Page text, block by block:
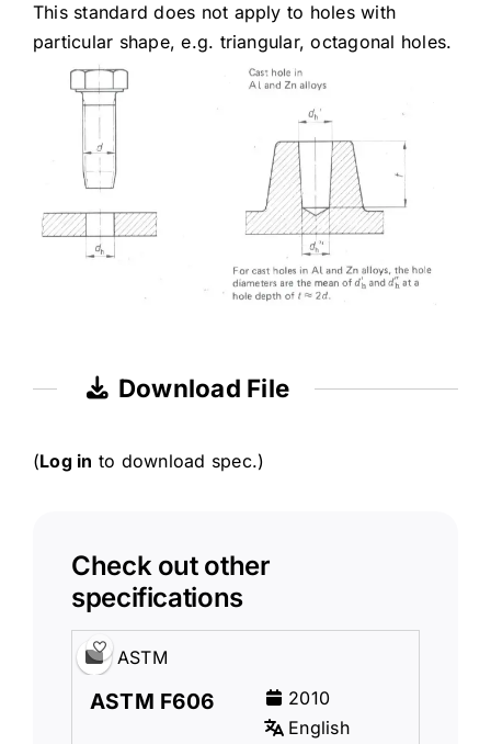
This standard does not apply to holes with
particular shape, e.g. triangular, octagonal holes.
Download File
(Log in to download spec.)
Check out other
specifications
ASTM
ASTM F606
2010
English